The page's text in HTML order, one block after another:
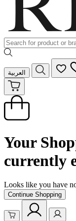
العربية
Your
currently
Looks like you have
Continue Shopping